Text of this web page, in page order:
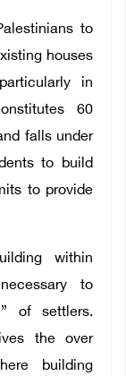
to
houses
in
60
falls under
to build
to provide
within
to
of settlers.
the over
building